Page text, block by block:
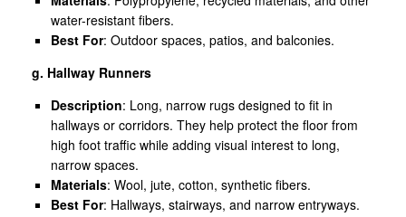
water-resistant fibers.
Best For: Outdoor spaces, patios, and balconies.
g. Hallway Runners
Description: Long, narrow rugs designed to fit in
hallways or corridors. They help protect the floor from
high foot traffic while adding visual interest to long,
narrow spaces.
Materials: Wool, jute, cotton, synthetic fibers.
Best For: Hallways, stairways, and narrow entryways.